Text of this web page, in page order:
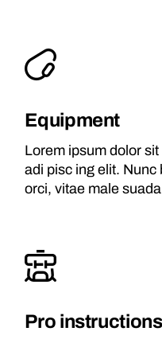
Equipment
Lorem ipsum dolor
adi pisc ing elit.
orci, vitae male
Pro instructions